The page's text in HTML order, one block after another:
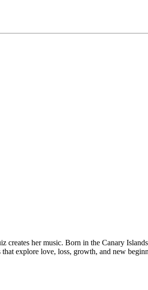
her music. Born in the Canary
explore love, loss, growth, and new